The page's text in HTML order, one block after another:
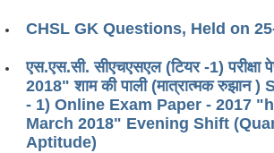
CHSL GK Questions, Held on
एस.एस.सी. सीएचएसएल (टियर -1) परीक्षा
2018" शाम की पाली (मात्रात्मक रुझान
- 1) Online Exam Paper - 2017
March 2018" Evening Shift
Aptitude)